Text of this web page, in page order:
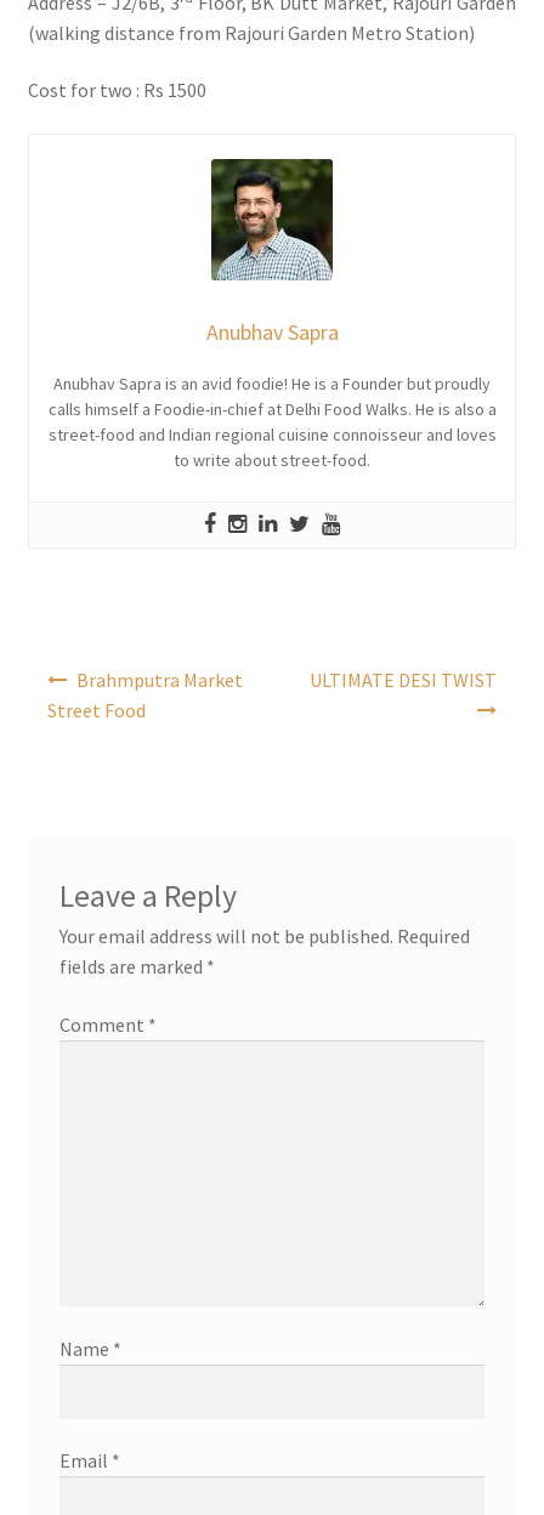
(walking distance from Rajouri Garden Metro Station)
Cost for two : Rs 1500
Anubhav Sapra
Anubhav Sapra is an avid foodie! He is a Founder but proudly
calls himself a Foodie-in-chief at Delhi Food Walks. He is also a
street-food and Indian regional cuisine connoisseur and loves
to write about street-food.
Brahmputra Market
Street Food
ULTIMATE DESI TWIST
Leave a Reply
Your email address will not be published. Required
fields are marked *
Comment *
Name *
Email *